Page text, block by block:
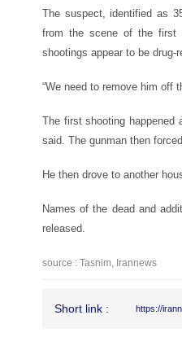
The suspect, identified as
from the scene of the first
shootings appear to be
“We need to remove him off
The first shooting happened
said. The gunman then
He then drove to another
Names of the dead and
released.
source : Tasnim, Irannews
Short link : https://